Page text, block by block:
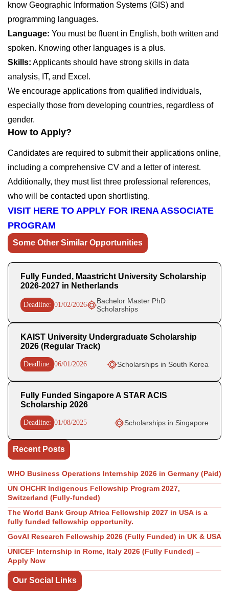
know Geographic Information Systems (GIS) and
programming languages.
Language: You must be fluent in English, both written and
spoken. Knowing other languages is a plus.
Skills: Applicants should have strong skills in data
analysis, IT, and Excel.
We encourage applications from qualified individuals,
especially those from developing countries, regardless of
gender.
How to Apply?
Candidates are required to submit their applications online,
including a comprehensive CV and a letter of interest.
Additionally, they must list three professional references,
who will be contacted upon shortlisting.
VISIT HERE TO APPLY FOR IRENA ASSOCIATE
PROGRAM
Some Other Similar Opportunities
Fully Funded, Maastricht University Scholarship
2026-2027 in Netherlands
Deadline: 01/02/2026
Bachelor Master PhD
Scholarships
KAIST University Undergraduate Scholarship
2026 (Regular Track)
Deadline: 06/01/2026 Scholarships in South Korea
Fully Funded Singapore A STAR ACIS
Scholarship 2026
Deadline: 01/08/2025 Scholarships in Singapore
Recent Posts
WHO Business Operations Internship 2026 in Germany (Paid)
UN OHCHR Indigenous Fellowship Program 2027,
Switzerland (Fully-funded)
The World Bank Group Africa Fellowship 2027 in USA is a
fully funded fellowship opportunity.
GovAI Research Fellowship 2026 (Fully Funded) in UK & USA
UNICEF Internship in Rome, Italy 2026 (Fully Funded) –
Apply Now
Our Social Links